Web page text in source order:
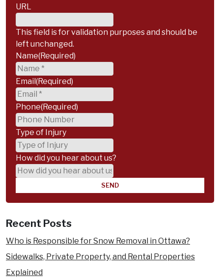
URL
This field is for validation purposes and should be
left unchanged.
Name(Required)
Email(Required)
Phone(Required)
Type of Injury
How did you hear about us?
Recent Posts
Who is Responsible for Snow Removal in Ottawa?
Sidewalks, Private Property, and Rental Properties
Explained